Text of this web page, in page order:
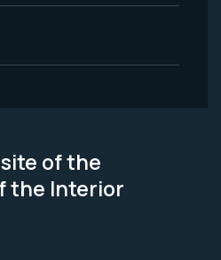
of the
the Interior